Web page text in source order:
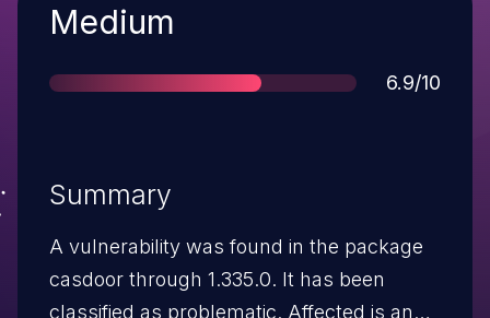
Severity
Medium
Score
6.9/10
Summary
A vulnerability was found in the package
casdoor through 1.335.0. It has been
classified as problematic. Affected is an